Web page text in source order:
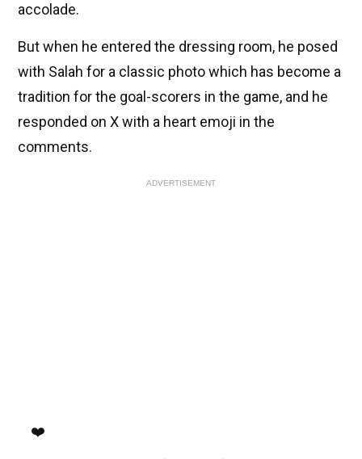
accolade.
But when he entered the dressing room, he posed
with Salah for a classic photo which has become a
tradition for the goal-scorers in the game, and he
responded on X with a heart emoji in the
comments.
ADVERTISEMENT
❤️